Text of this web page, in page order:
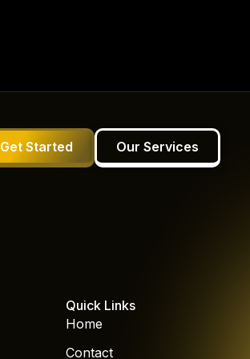
Get Started Our Services
Quick Links
Home
Contact